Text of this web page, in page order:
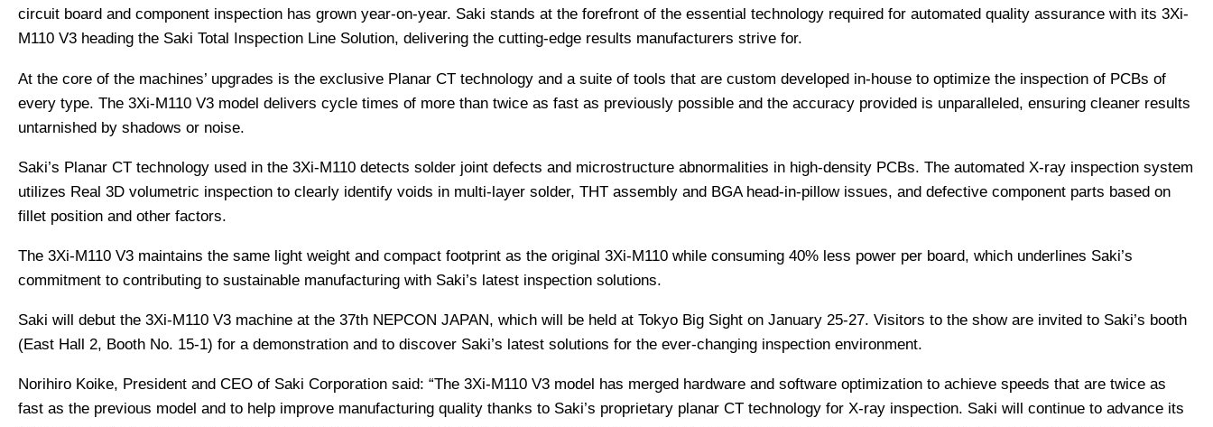
circuit board and component inspection has grown year-on-year. Saki stands at the forefront of the essential technology required for automated quality assurance with its 3Xi-
M110 V3 heading the Saki Total Inspection Line Solution, delivering the cutting-edge results manufacturers strive for.
At the core of the machines’ upgrades is the exclusive Planar CT technology and a suite of tools that are custom developed in-house to optimize the inspection of PCBs of
every type. The 3Xi-M110 V3 model delivers cycle times of more than twice as fast as previously possible and the accuracy provided is unparalleled, ensuring cleaner results
untarnished by shadows or noise.
Saki’s Planar CT technology used in the 3Xi-M110 detects solder joint defects and microstructure abnormalities in high-density PCBs. The automated X-ray inspection system
utilizes Real 3D volumetric inspection to clearly identify voids in multi-layer solder, THT assembly and BGA head-in-pillow issues, and defective component parts based on
fillet position and other factors.
The 3Xi-M110 V3 maintains the same light weight and compact footprint as the original 3Xi-M110 while consuming 40% less power per board, which underlines Saki’s
commitment to contributing to sustainable manufacturing with Saki’s latest inspection solutions.
Saki will debut the 3Xi-M110 V3 machine at the 37th NEPCON JAPAN, which will be held at Tokyo Big Sight on January 25-27. Visitors to the show are invited to Saki’s booth
(East Hall 2, Booth No. 15-1) for a demonstration and to discover Saki’s latest solutions for the ever-changing inspection environment.
Norihiro Koike, President and CEO of Saki Corporation said: “The 3Xi-M110 V3 model has merged hardware and software optimization to achieve speeds that are twice as
fast as the previous model and to help improve manufacturing quality thanks to Saki’s proprietary planar CT technology for X-ray inspection. Saki will continue to advance its